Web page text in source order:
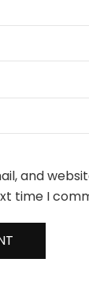
and
time I